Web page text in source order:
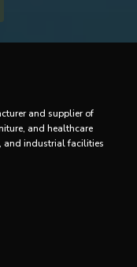
harsh conditions and,
in essential areas
you from the time of
quality after-sales services
plants in Uae.
By selecting
efficiency and peace of
to your needs, deliver on
and supplier of
and healthcare
and industrial facilities